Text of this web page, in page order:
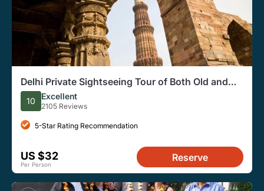
Delhi Private Sightseeing Tour of Both Old and
New Delhi
10 Excellent
2105 Reviews
5-Star Rating Recommendation
US $32
Per Person
Reserve